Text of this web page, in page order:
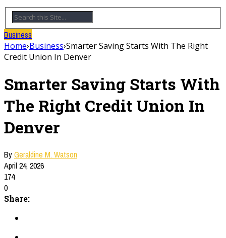
Business
Home›Business›Smarter Saving Starts With The Right
Credit Union In Denver
Smarter Saving Starts With
The Right Credit Union In
Denver
ByGeraldine M. Watson
April 24, 2026
174
0
Share: